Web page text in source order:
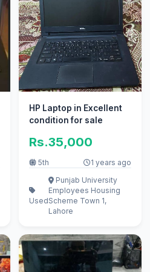
HP Laptop in Excellent
condition for sale
Rs.35,000
5th 1 years ago
Used
Punjab University
Employees Housing
Scheme Town 1,
Lahore